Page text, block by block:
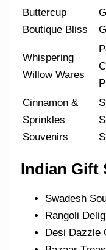
Buttercup
Boutique Bliss
Whispering
Willow Wares
Cinnamon &
Sprinkles
Souvenirs
Indian Gift
Swadesh
Rangoli
Desi Dazzle